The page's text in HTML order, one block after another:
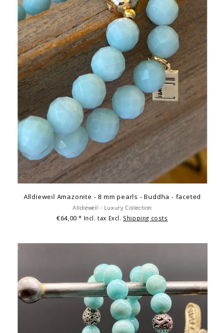
Alldieweil Amazonite - 8 mm pearls - Buddha - faceted
Alldieweil - Luxury Collection
€64,00* Incl. tax Excl. Shipping costs